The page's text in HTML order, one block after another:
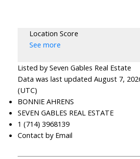
Location Score
See more
Listed by Seven Gables Real Estate
Data was last updated August 7,
(UTC)
BONNIE AHRENS
SEVEN GABLES REAL ESTATE
1 (714) 3968139
Contact by Email